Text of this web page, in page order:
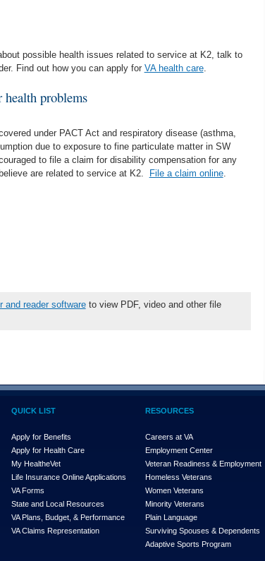
possible health issues related to service at K2, talk to
Find out how you can apply for VA health care.
health problems
under PACT Act and respiratory disease (asthma,
due to exposure to fine particulate matter in SW
to file a claim for disability compensation for any
are related to service at K2.
File a claim online.
and reader softwareto view PDF, video and other file
QUICK LIST
Apply for Benefits
Apply for Health Care
My HealtheVet
Life Insurance Online Applications
VA Forms
State and Local Resources
VA Plans, Budget, & Performance
VA Claims Representation
RESOURCES
Careers at VA
Employment Center
Veteran Readiness & Employment
Homeless Veterans
Women Veterans
Minority Veterans
Plain Language
Surviving Spouses & Dependents
Adaptive Sports Program